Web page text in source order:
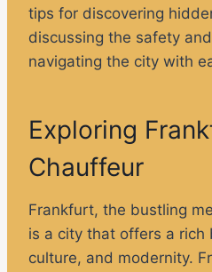
tips for discovering
discussing the safety
navigating the city with
Exploring
Chauffeur
Frankfurt, the bustling
is a city that offers a rich
culture, and modernity.